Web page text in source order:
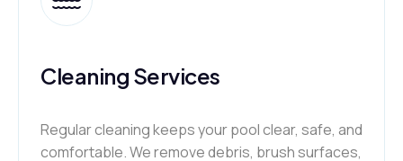
Cleaning Services
Regular cleaning keeps your pool clear, safe, and
comfortable. We remove debris, brush surfaces,